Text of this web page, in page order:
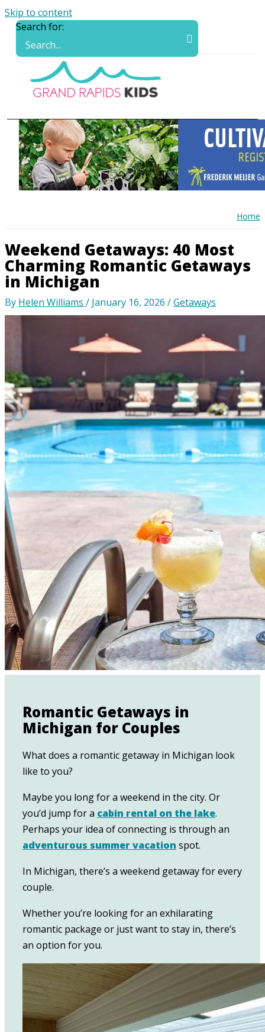
Skip to content
Search for:
Home
Weekend Getaways: 40 Most
Charming Romantic Getaways
in Michigan
By Helen Williams / January 16, 2026 /Getaways
Romantic Getaways in
Michigan for Couples
What does a romantic getaway in Michigan look
like to you?
Maybe you long for a weekend in the city. Or
you’d jump for a cabin rental on the lake.
Perhaps your idea of connecting is through an
adventurous summer vacation spot.
In Michigan, there’s a weekend getaway for every
couple.
Whether you’re looking for an exhilarating
romantic package or just want to stay in, there’s
an option for you.